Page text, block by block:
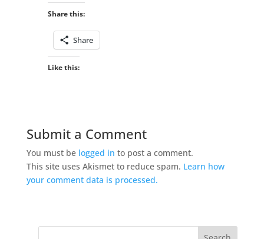
Share this:
Share
Like this:
Submit a Comment
You must be logged in to post a comment.
This site uses Akismet to reduce spam. Learn how
your comment data is processed.